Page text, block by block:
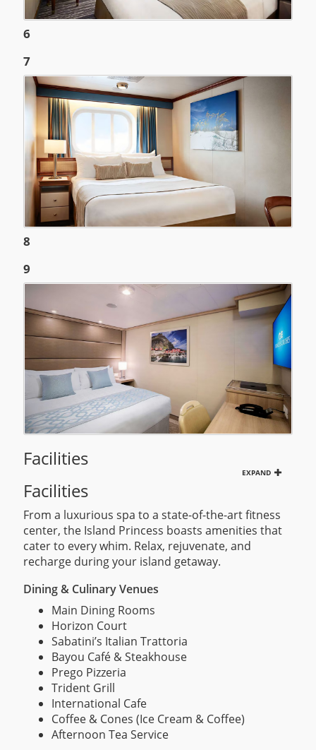
6
7
8
9
Facilities
EXPAND
Facilities
From a luxurious spa to a state-of-the-art fitness
center, the Island Princess boasts amenities that
cater to every whim. Relax, rejuvenate, and
recharge during your island getaway.
Dining & Culinary Venues
Main Dining Rooms
Horizon Court
Sabatini’s Italian Trattoria
Bayou Café & Steakhouse
Prego Pizzeria
Trident Grill
International Cafe
Coffee & Cones (Ice Cream & Coffee)
Afternoon Tea Service